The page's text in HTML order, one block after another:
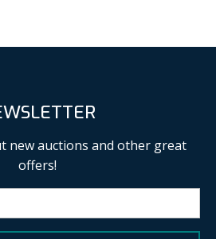
new auctions and other great
offers!